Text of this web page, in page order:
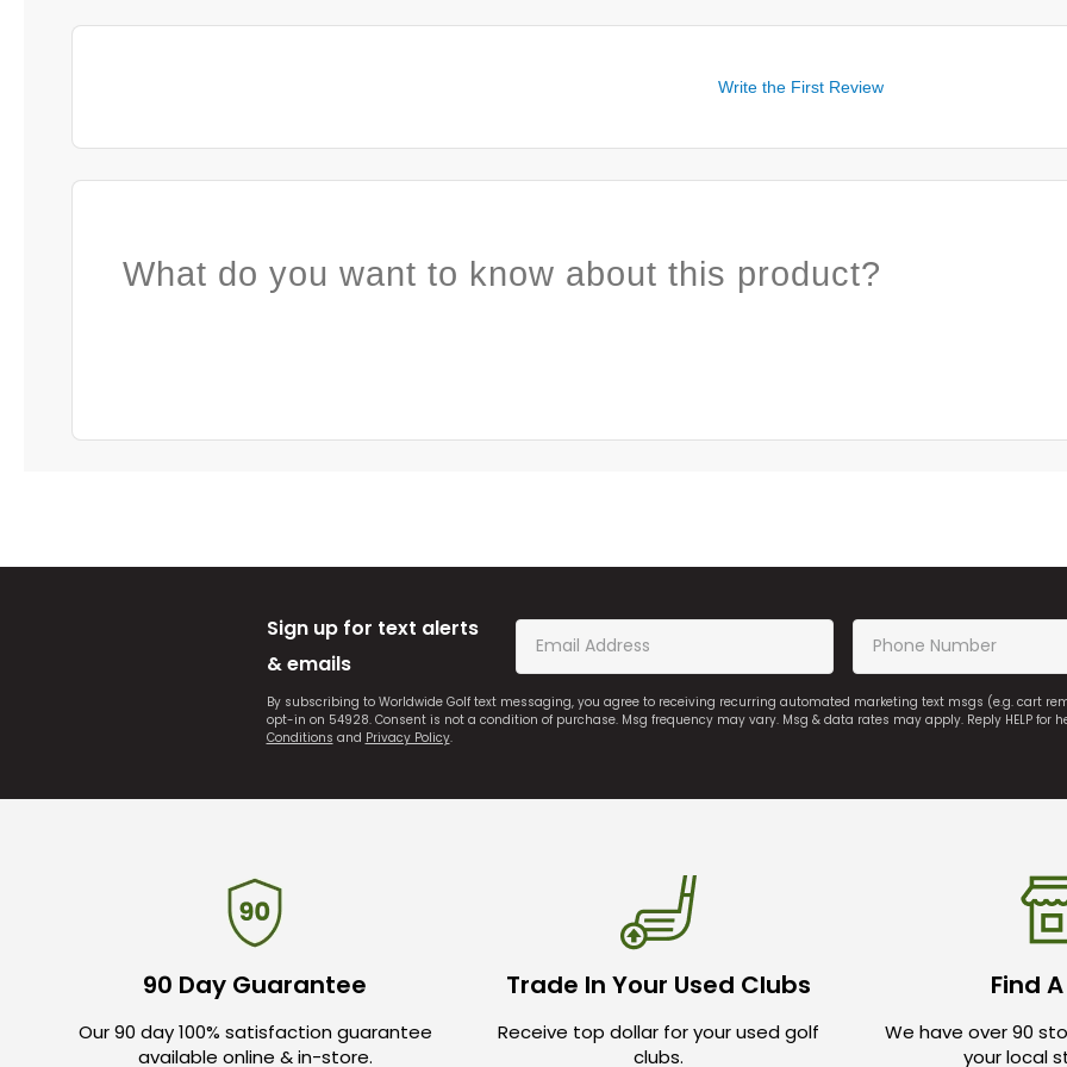
Write the First Review
What do you want to know about this product?
Sign up for text alerts
& emails
By subscribing to Worldwide Golf text messaging, you agree to receiving recurring automated marketing text msgs (e.g. cart
opt-in on 54928. Consent is not a condition of purchase. Msg frequency may vary. Msg & data rates may apply. Reply HELP for
Conditions and Privacy Policy.
90 Day Guarantee
Our 90 day 100% satisfaction guarantee
available online & in-store.
Trade In Your Used Clubs
Receive top dollar for your used golf
clubs.
Find
We have over 90
your local